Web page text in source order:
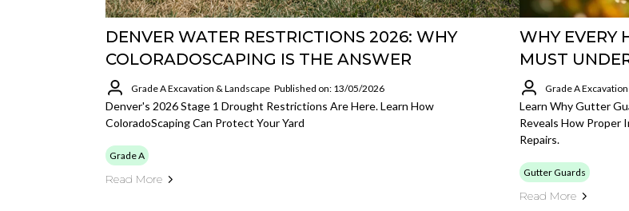
DENVER WATER RESTRICTIONS 2026: WHY
COLORADOSCAPING IS THE ANSWER
Grade A Excavation & Landscape Published on: 13/05/2026
Denver's 2026 Stage 1 Drought Restrictions Are Here. Learn How
ColoradoScaping Can Protect Your Yard
Grade A
Read More
WHY EVERY
MUST
Grade A
Learn Why Gutter
Reveals How Proper
Repairs.
Gutter Guards
Read More